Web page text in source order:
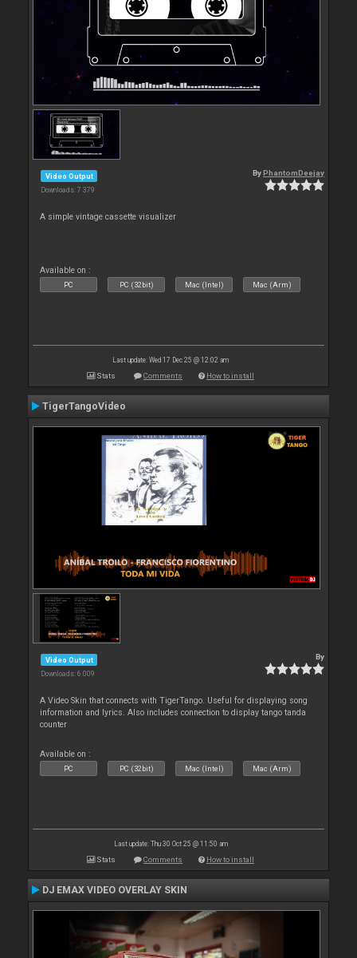
Video Output
Downloads: 7 379
By PhantomDeejay
A simple vintage cassette visualizer
Available on :
PC PC (32bit) Mac (Intel) Mac (Arm)
Last update: Wed 17 Dec 25 @ 12:02 am
Stats Comments How to install
TigerTangoVideo
Video Output
Downloads: 6 009
By
A Video Skin that connects with TigerTango. Useful for displaying song
information and lyrics. Also includes connection to display tango tanda
counter
Available on :
PC PC (32bit) Mac (Intel) Mac (Arm)
Last update: Thu 30 Oct 25 @ 11:50 am
Stats Comments How to install
DJ EMAX VIDEO OVERLAY SKIN